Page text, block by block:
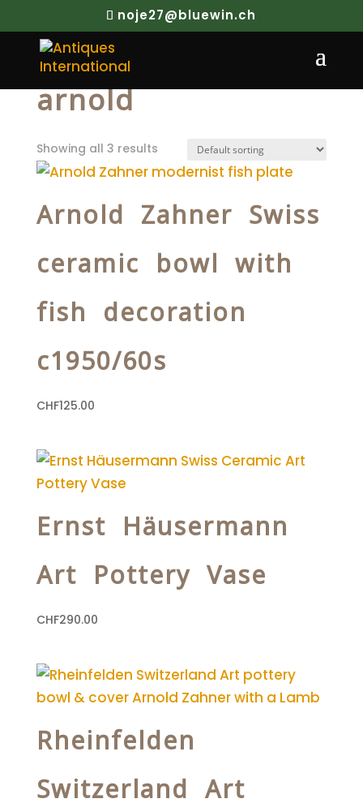
noje27@bluewin.ch
Home/ Products tagged “arnold”
arnold
Showing all 3 results
Arnold Zahner Swiss
ceramic bowl with
fish decoration
c1950/60s
CHF125.00
Ernst Häusermann
Art Pottery Vase
CHF290.00
Rheinfelden
Switzerland Art